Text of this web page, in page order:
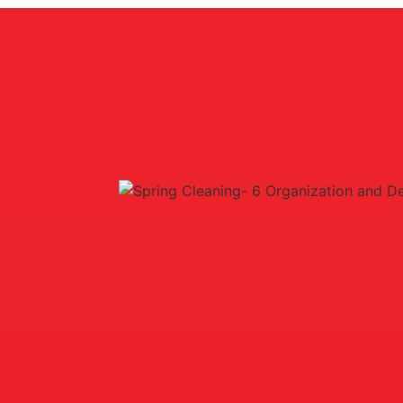
But did you know that engaging in these activities